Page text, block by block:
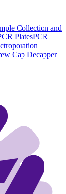
Collection and
PlatesPCR
Cap Decapper